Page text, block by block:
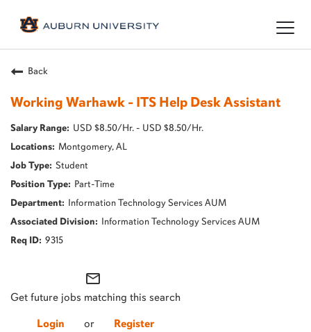
Back
Working Warhawk - ITS Help Desk Assistant
USD $8.50/Hr. - USD $8.50/Hr.
Montgomery, AL
Student
Part-Time
Information Technology Services AUM
Information Technology Services AUM
9315
mail_outline
Get future jobs matching this search
Login or Register